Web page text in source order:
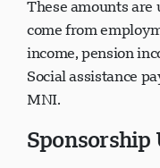
These amounts are
come from
income, pension
Social assistance
MNI.